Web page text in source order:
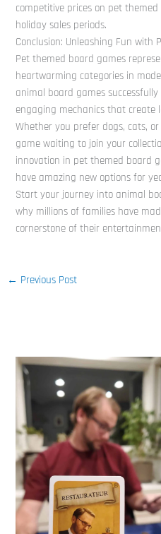
competitive prices on pet
holiday sales periods.
Conclusion: Unleashing Fun with
Pet themed board games
heartwarming categories in
animal board games
engaging mechanics that create
Whether you prefer dogs, cats,
game waiting to join your
innovation in pet themed board
have amazing new options for
Start your journey into animal
why millions of families have
cornerstone of their
← Previous Post